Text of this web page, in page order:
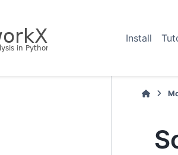
Install